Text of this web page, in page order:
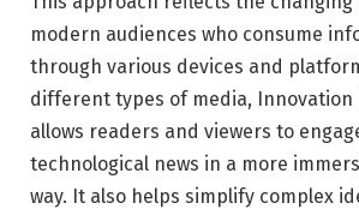
modern audiences who consume
through various devices and
different types of media, Innovation
allows readers and viewers to
technological news in a more
way. It also helps simplify complex